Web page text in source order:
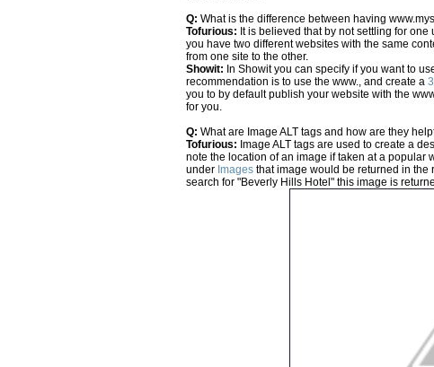
Q: What is the difference between having
Tofurious: It is believed that by not settling for
you have two different websites with the same
from one site to the other.
Showit: In Showit you can specify if you want to
recommendation is to use the www., and create a
you to by default publish your website with the
for you.
Q: What are Image ALT tags and how are they
Tofurious: Image ALT tags are used to create a
note the location of an image if taken at a popular
under Images that image would be returned in the
search for "Beverly Hills Hotel" this image is